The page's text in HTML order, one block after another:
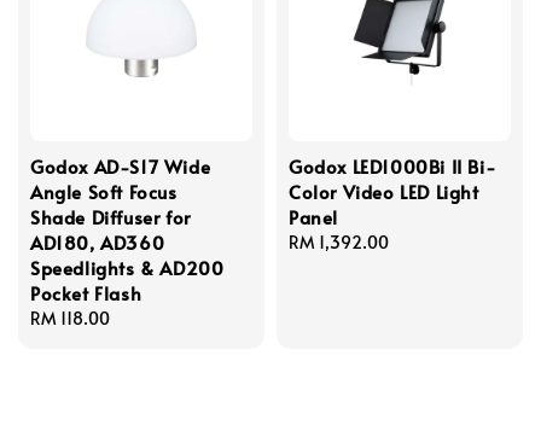
Godox AD-S17 Wide
Angle Soft Focus
Shade Diffuser for
AD180, AD360
Speedlights & AD200
Pocket Flash
Regular
RM 118.00
Godox LED1000Bi II Bi-
Color Video LED Light
Panel
Regular
RM 1,392.00